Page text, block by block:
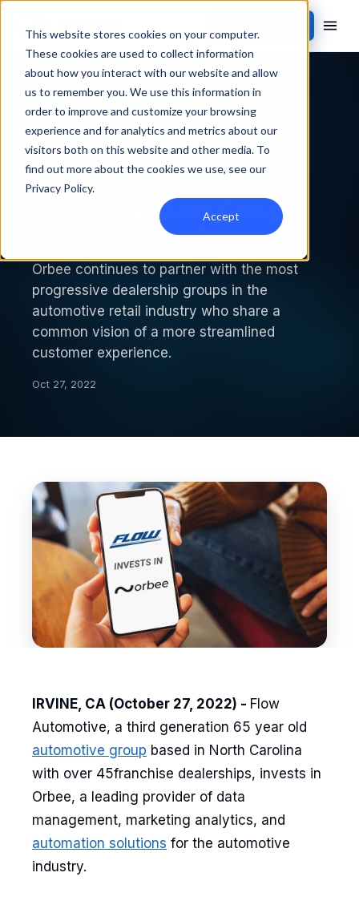
This website stores cookies on your computer.
These cookies are used to collect information
about how you interact with our website and allow
us to remember you. We use this information in
order to improve and customize your browsing
experience and for analytics and metrics about our
visitors both on this website and other media. To
find out more about the cookies we use, see our
Privacy Policy.
Accept
PRESS RELEASE
Flow Automotive Joins
Other Large Auto Groups
by Investing in Orbee
Orbee continues to partner with the most
progressive dealership groups in the
automotive retail industry who share a
common vision of a more streamlined
customer experience.
Oct 27, 2022
IRVINE, CA (October 27, 2022) - Flow
Automotive, a third generation 65 year old
automotive group based in North Carolina
with over 45franchise dealerships, invests in
Orbee, a leading provider of data
management, marketing analytics, and
automation solutions for the automotive
industry.